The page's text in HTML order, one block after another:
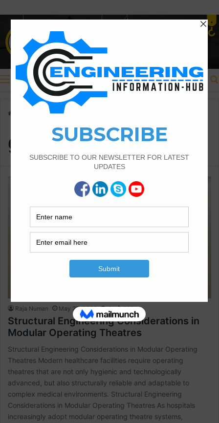
Menu
Civil Engineering
guest post
Raja Numan May 23, 2026 0 986
Structural Engineering Considerations in
Modular Operating Theatres
Structural Engineering Considerations in Modular Operating
Theatres Modern healthcare facilities require operating
theatres that are not only hygienic and technologically
advanced, but also structurally reliable and adaptable to
complex medical environments. Structural Engineering
Considerations in Modular Operating Theatres As hospitals
increasingly adopt modular operating theatre systems,